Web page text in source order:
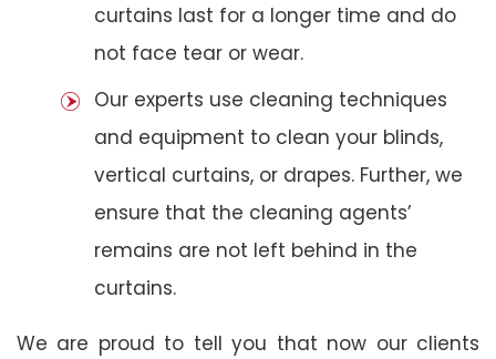
curtains last for a longer time and do
not face tear or wear.
Our experts use cleaning techniques
and equipment to clean your blinds,
vertical curtains, or drapes. Further, we
ensure that the cleaning agents’
remains are not left behind in the
curtains.
We are proud to tell you that now our clients